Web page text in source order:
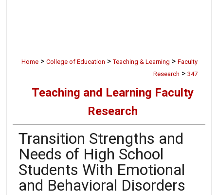
Home > College of Education > Teaching & Learning > Faculty
Research > 347
Teaching and Learning Faculty
Research
Transition Strengths and
Needs of High School
Students With Emotional
and Behavioral Disorders